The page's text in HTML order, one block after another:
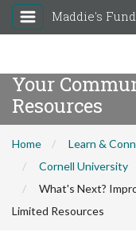
Maddie's Fund
What's
Your
Resources
Home Learn &
Cornell University
What's Next?
Limited Resources